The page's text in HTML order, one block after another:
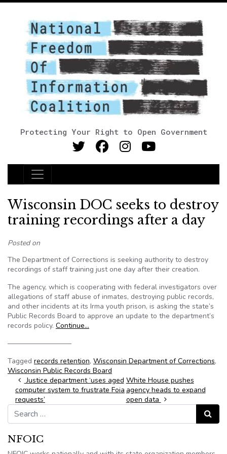
Protecting Your Right to Open Government
Main Navigation
Wisconsin DOC seeks to destroy
training recordings after a day
Posted on
The Department of Corrections is seeking authority to destroy
recordings of staff training just one day after their creation.
The agency, which is cooperating with federal investigators over
allegations of staff abuse of inmates, destroying public records,
and other incidents at its Irma youth prison, is asking the state’s
Public Records Board to approve an update to the department’s
records policy. Continue…
—————————
Tagged records retention, Wisconsin Department of Corrections,
Wisconsin Public Records Board
Post navigation
Justice department ‘uses aged
computer system to frustrate Foia
requests’
White House pushes
agency heads to expand
open data
Search for:
Search
NFOIC